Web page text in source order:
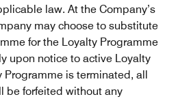
law. At the Company’s
may choose to substitute
for the Loyalty Programme
upon notice to active Loyalty
Programme is terminated, all
be forfeited without any